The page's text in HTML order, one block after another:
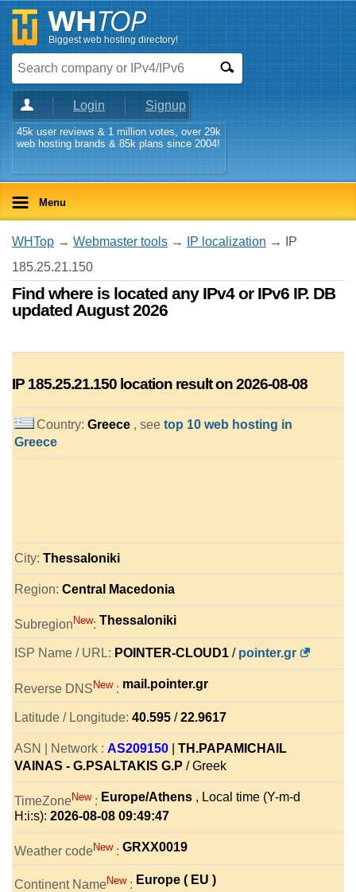
Biggest web hosting directory!
Login Signup
45k user reviews & 1 million votes, over 29k
web hosting brands & 85k plans since 2004!
Menu
WHTop → Webmaster tools → IP localization → IP
185.25.21.150
Find where is located any IPv4 or IPv6 IP. DB
updated August 2026
IP 185.25.21.150 location result on 2026-08-08
Country: Greece , see top 10 web hosting in
Greece
City: Thessaloniki
Region: Central Macedonia
Subregion New: Thessaloniki
ISP Name / URL: POINTER-CLOUD1 / pointer.gr
Reverse DNSNew : mail.pointer.gr
Latitude / Longitude: 40.595 /22.9617
ASN | Network : AS209150
TH.PAPAMICHAIL
VAINAS - G.PSALTAKIS G.P / Greek
TimeZoneNew : Europe/Athens , Local time (Y-m-d
H:i:s): 2026-08-08 09:49:47
Weather codeNew : GRXX0019
Continent NameNew : Europe ( EU )